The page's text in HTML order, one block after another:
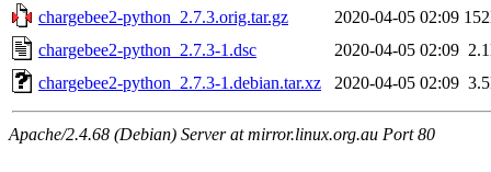
chargebee2-python_2.7.3.orig.tar.gz
2020-04-05 02:09
chargebee2-python_2.7.3-1.dsc
2020-04-05 02:09
chargebee2-python_2.7.3-1.debian.tar.xz
2020-04-05 02:09
Apache/2.4.68 (Debian) Server at mirror.linux.org.au Port 80